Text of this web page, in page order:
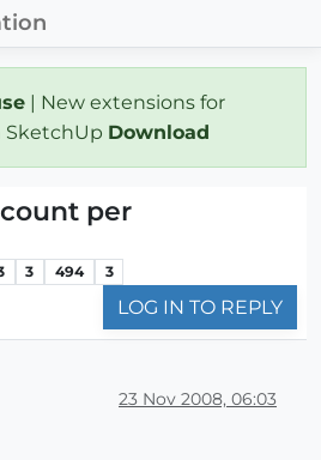
| New extensions for
SketchUp Download
per
3 494 3
LOG IN TO REPLY
23 Nov 2008, 06:03